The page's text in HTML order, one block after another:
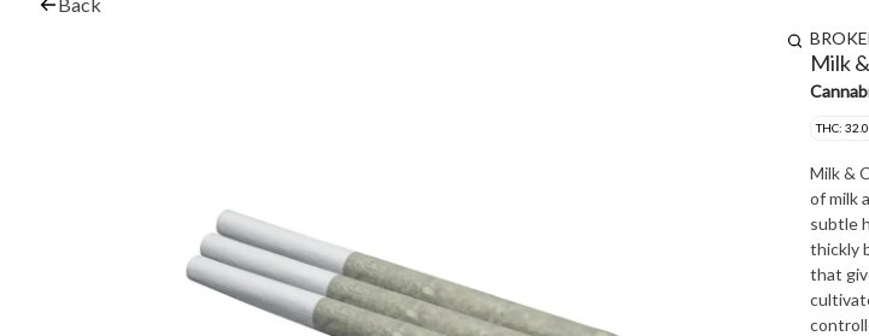
Milk
THC:
Milk &
of milk
subtle
thickly
that